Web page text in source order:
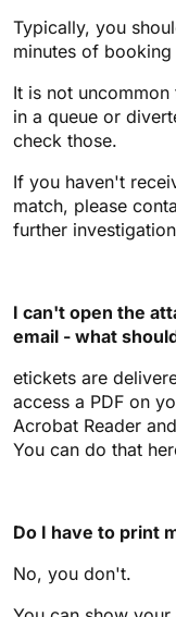
Typically, you
minutes of booking
It is not
in a queue or
check those.
If you haven't
match, please
further
I can't open the
email - what
etickets are
access a PDF on
Acrobat Reader
You can do that
Do I have to print
No, you don't.